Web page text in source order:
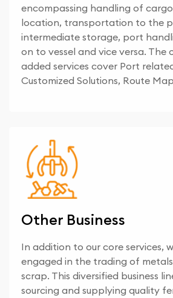
encompassing handling of
location, transportation to the
intermediate storage, port
on to vessel and vice versa. The
added services cover Port
Customized Solutions, Route
Other Business
In addition to our core services,
engaged in the trading of
scrap. This diversified business
sourcing and supplying quality